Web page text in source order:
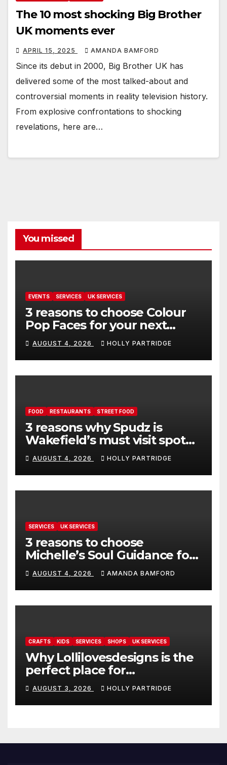
The 10 most shocking Big Brother
UK moments ever
APRIL 15, 2025 AMANDA BAMFORD
Since its debut in 2000, Big Brother UK has
delivered some of the most talked-about and
controversial moments in reality television history.
From explosive confrontations to shocking
revelations, here are…
You missed
EVENTS SERVICES UK SERVICES
3 reasons to choose Colour
Pop Faces for your next
event in Andover
AUGUST 4, 2026 HOLLY PARTRIDGE
FOOD RESTAURANTS STREET FOOD
3 reasons why Spudz is
Wakefield’s must visit spot
for proper comfort food
AUGUST 4, 2026 HOLLY PARTRIDGE
SERVICES UK SERVICES
3 reasons to choose
Michelle’s Soul Guidance for
personalised tarot and oracle
readings
AUGUST 4, 2026 AMANDA BAMFORD
CRAFTS KIDS SERVICES SHOPS UK SERVICES
Why Lollilovesdesigns is the
perfect place for
personalised prints and
stationery
AUGUST 3, 2026 HOLLY PARTRIDGE